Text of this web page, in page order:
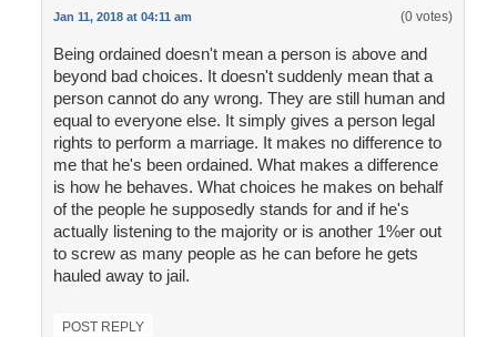
Jan 11, 2018 at 04:11 am (0 votes)
Being ordained doesn't mean a person is above and
beyond bad choices. It doesn't suddenly mean that a
person cannot do any wrong. They are still human and
equal to everyone else. It simply gives a person legal
rights to perform a marriage. It makes no difference to
me that he's been ordained. What makes a difference
is how he behaves. What choices he makes on behalf
of the people he supposedly stands for and if he's
actually listening to the majority or is another 1%er out
to screw as many people as he can before he gets
hauled away to jail.
POST REPLY